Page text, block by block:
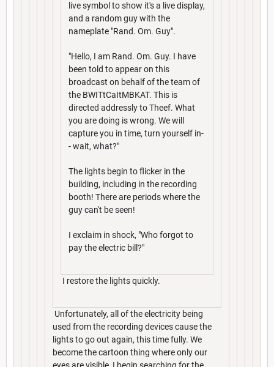
live symbol to show it's a live display,
and a random guy with the
nameplate "Rand. Om. Guy".
"Hello, I am Rand. Om. Guy. I have
been told to appear on this
broadcast on behalf of the team of
the BWITtCaItMBKAT. This is
directed addressly to Theef. What
you are doing is wrong. We will
capture you in time, turn yourself in-
- wait, what?"
The lights begin to flicker in the
building, including in the recording
booth! There are periods where the
guy can't be seen!
I exclaim in shock, "Who forgot to
pay the electric bill?"
I restore the lights quickly.
Unfortunately, all of the electricity being
used from the recording devices cause the
lights to go out again, this time fully. We
become the cartoon thing where only our